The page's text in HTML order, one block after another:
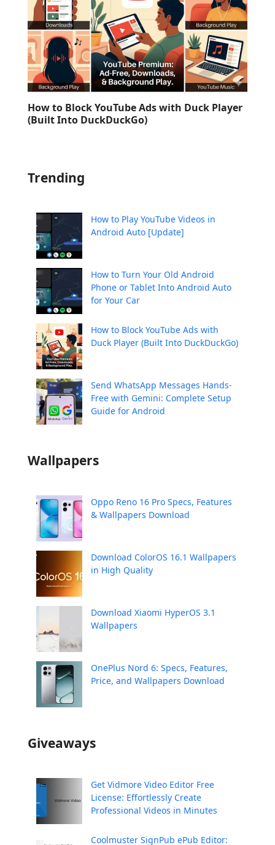
How to Block YouTube Ads with Duck Player
(Built Into DuckDuckGo)
Trending
How to Play YouTube Videos in
Android Auto [Update]
How to Turn Your Old Android
Phone or Tablet Into Android Auto
for Your Car
How to Block YouTube Ads with
Duck Player (Built Into DuckDuckGo)
Send WhatsApp Messages Hands-
Free with Gemini: Complete Setup
Guide for Android
Wallpapers
Oppo Reno 16 Pro Specs, Features
& Wallpapers Download
Download ColorOS 16.1 Wallpapers
in High Quality
Download Xiaomi HyperOS 3.1
Wallpapers
OnePlus Nord 6: Specs, Features,
Price, and Wallpapers Download
Giveaways
Get Vidmore Video Editor Free
License: Effortlessly Create
Professional Videos in Minutes
Coolmuster SignPub ePub Editor: